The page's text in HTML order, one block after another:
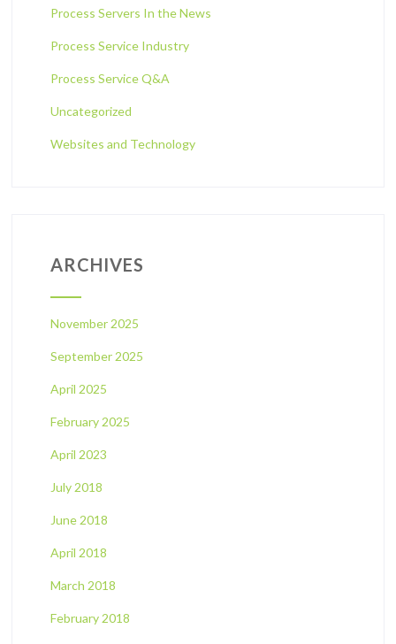
Process Servers In the News
Process Service Industry
Process Service Q&A
Uncategorized
Websites and Technology
ARCHIVES
November 2025
September 2025
April 2025
February 2025
April 2023
July 2018
June 2018
April 2018
March 2018
February 2018